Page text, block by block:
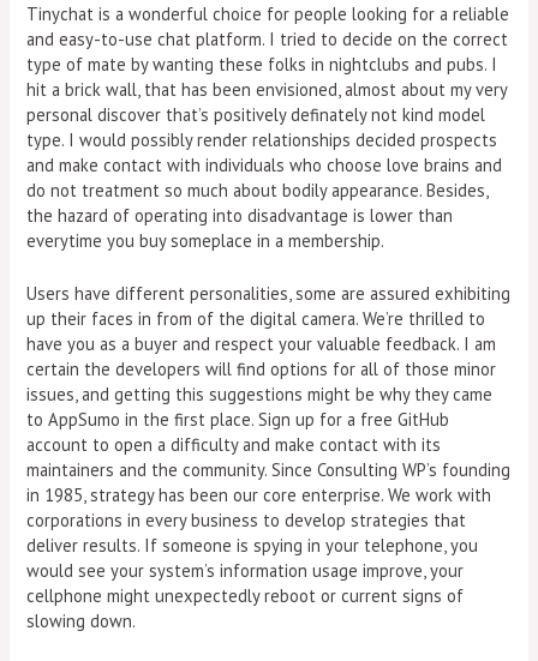
Tinychat is a wonderful choice for people looking for a reliable
and easy-to-use chat platform. I tried to decide on the correct
type of mate by wanting these folks in nightclubs and pubs. I
hit a brick wall, that has been envisioned, almost about my very
personal discover that’s positively definately not kind model
type. I would possibly render relationships decided prospects
and make contact with individuals who choose love brains and
do not treatment so much about bodily appearance. Besides,
the hazard of operating into disadvantage is lower than
everytime you buy someplace in a membership.
Users have different personalities, some are assured exhibiting
up their faces in from of the digital camera. We’re thrilled to
have you as a buyer and respect your valuable feedback. I am
certain the developers will find options for all of those minor
issues, and getting this suggestions might be why they came
to AppSumo in the first place. Sign up for a free GitHub
account to open a difficulty and make contact with its
maintainers and the community. Since Consulting WP’s founding
in 1985, strategy has been our core enterprise. We work with
corporations in every business to develop strategies that
deliver results. If someone is spying in your telephone, you
would see your system’s information usage improve, your
cellphone might unexpectedly reboot or current signs of
slowing down.